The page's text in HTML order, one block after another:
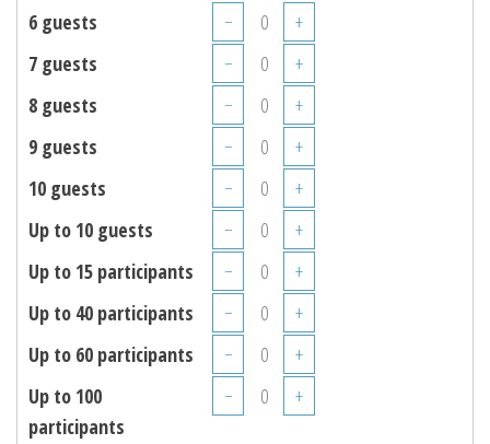
6 guests
−
+
7 guests
−
+
8 guests
−
+
9 guests
−
+
10 guests
−
+
Up to 10 guests
−
+
Up to 15 participants
−
+
Up to 40 participants
−
+
Up to 60 participants
−
+
Up to 100
participants
− +